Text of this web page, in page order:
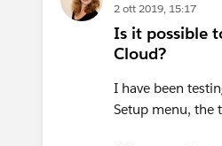
2 ott 2019, 15:17
Is it possible
Cloud?
I have been
Setup menu, the